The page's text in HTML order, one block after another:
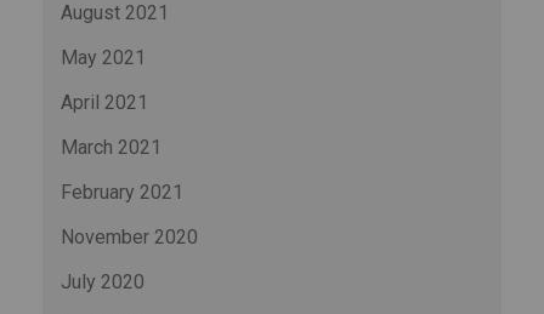
August 2021
May 2021
April 2021
March 2021
February 2021
November 2020
July 2020